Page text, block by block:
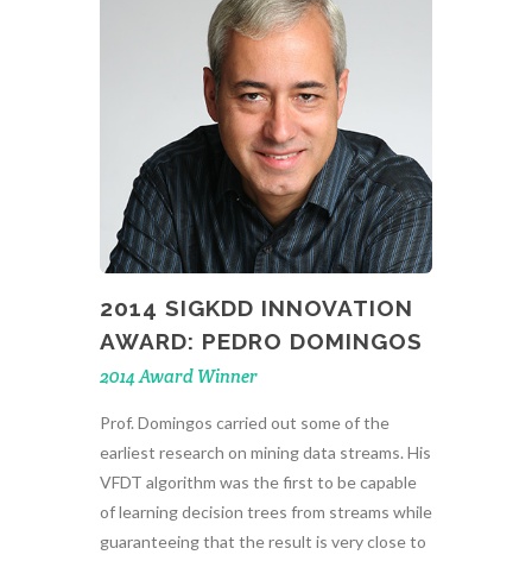
2014 SIGKDD INNOVATION
AWARD: PEDRO DOMINGOS
2014 Award Winner
Prof. Domingos carried out some of the
earliest research on mining data streams. His
VFDT algorithm was the first to be capable
of learning decision trees from streams while
guaranteeing that the result is very close to